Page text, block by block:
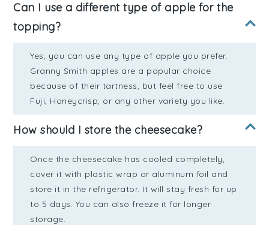
Can I use a different type of apple for the
topping?
Yes, you can use any type of apple you prefer.
Granny Smith apples are a popular choice
because of their tartness, but feel free to use
Fuji, Honeycrisp, or any other variety you like.
How should I store the cheesecake?
Once the cheesecake has cooled completely,
cover it with plastic wrap or aluminum foil and
store it in the refrigerator. It will stay fresh for up
to 5 days. You can also freeze it for longer
storage.